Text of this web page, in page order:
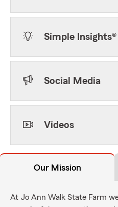
Simple Insights®
Social Media
Videos
Our Mission
At Jo Ann Walk State Farm